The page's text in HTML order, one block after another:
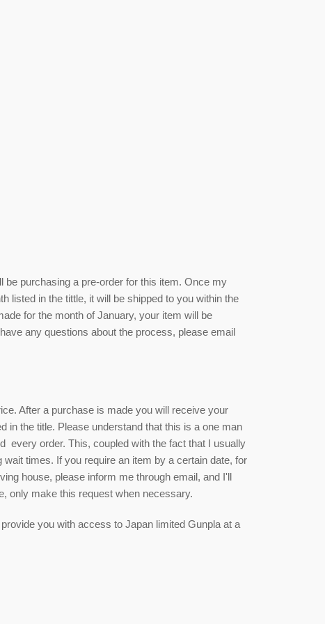
purchasing a pre-order for this item. Once my
listed in the tittle, it will be shipped to you within the
for the month of January, your item will be
any questions about the process, please email
After a purchase is made you will receive your
in the title. Please understand that this is a one man
every order. This, coupled with the fact that I usually
times. If you require an item by a certain date, for
house, please inform me through email, and I'll
only make this request when necessary.
you with access to Japan limited Gunpla at a